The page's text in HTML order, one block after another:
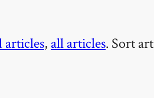
articles, all articles. Sort